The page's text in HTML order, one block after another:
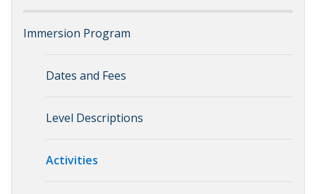
Immersion Program
Dates and Fees
Level Descriptions
Activities